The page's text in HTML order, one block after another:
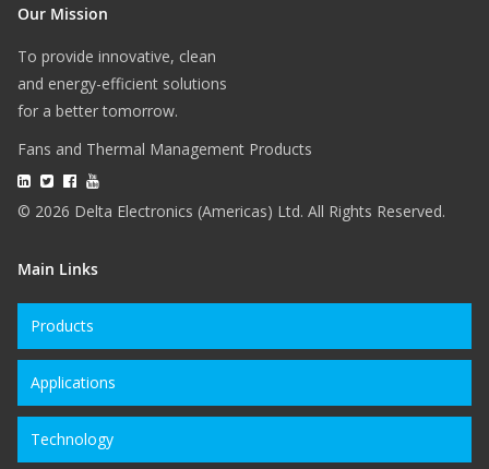
Our Mission
To provide innovative, clean
and energy-efficient solutions
for a better tomorrow.
Fans and Thermal Management Products
© 2026 Delta Electronics (Americas) Ltd. All Rights Reserved.
Main Links
Products
Applications
Technology